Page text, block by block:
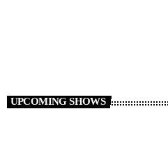
UPCOMING SHOWS